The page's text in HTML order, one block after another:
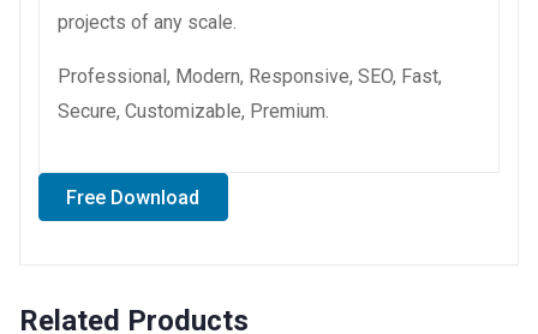
projects of any scale.
Professional, Modern, Responsive, SEO, Fast,
Secure, Customizable, Premium.
Free Download
Related Products